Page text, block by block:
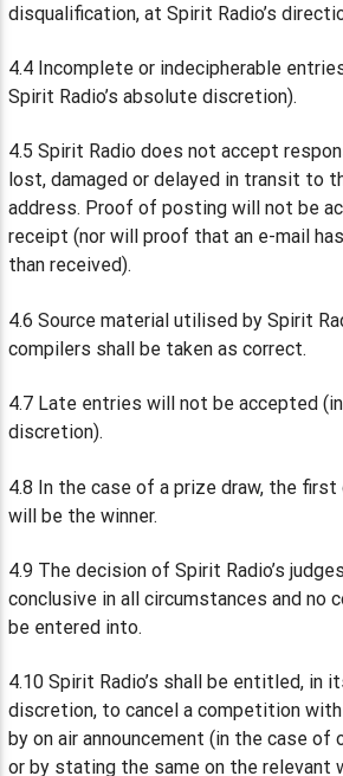
disqualification, at Spirit Radio’s
4.4 Incomplete or indecipherable
Spirit Radio’s absolute discretion).
4.5 Spirit Radio does not accept
lost, damaged or delayed in transit to
address. Proof of posting will not be
receipt (nor will proof that an e-mail
than received).
4.6 Source material utilised by Spirit
compilers shall be taken as correct.
4.7 Late entries will not be accepted (in
discretion).
4.8 In the case of a prize draw, the
will be the winner.
4.9 The decision of Spirit Radio’s
conclusive in all circumstances and no
be entered into.
4.10 Spirit Radio’s shall be entitled, in
discretion, to cancel a competition
by on air announcement (in the case
or by stating the same on the relevant